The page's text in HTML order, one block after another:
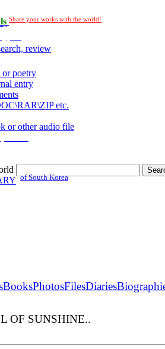
Share your works with the world!
review
or poetry
entry
etc.
or other audio file
of South Korea
BooksPhotosFilesDiaries
OF SUNSHINE..